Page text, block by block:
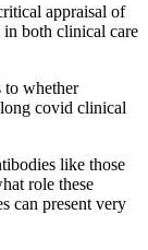
appraisal of
in both clinical care
to whether
covid clinical
like those
role these
can present very